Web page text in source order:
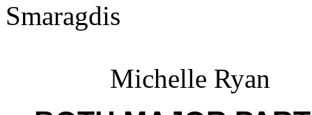
Smaragdis
Michelle Ryan